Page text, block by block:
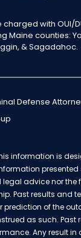
with OUI/
Maine counties:
& Sagadahoc.
Defense
information is
advice nor the
Past results and
prediction of the
as such. Past
Any result in